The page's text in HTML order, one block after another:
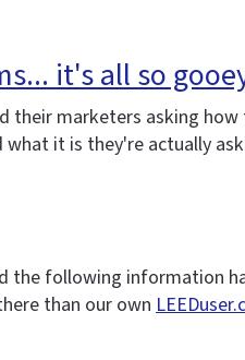
it's all so
their marketers asking
it is they're actually
the following information
than our own